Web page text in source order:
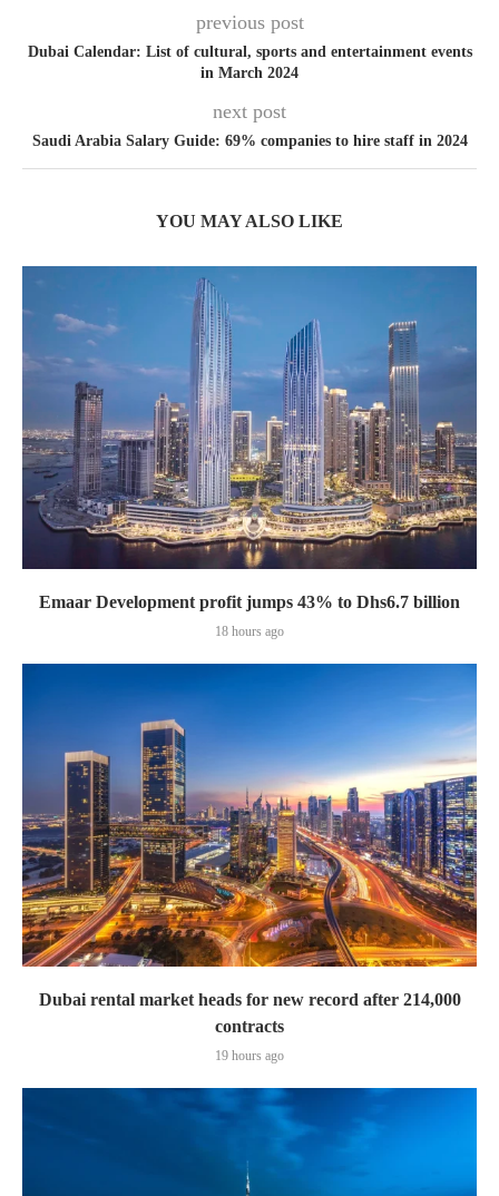
previous post
Dubai Calendar: List of cultural, sports and entertainment events
in March 2024
next post
Saudi Arabia Salary Guide: 69% companies to hire staff in 2024
YOU MAY ALSO LIKE
Emaar Development profit jumps 43% to Dhs6.7 billion
18 hours ago
Dubai rental market heads for new record after 214,000
contracts
19 hours ago